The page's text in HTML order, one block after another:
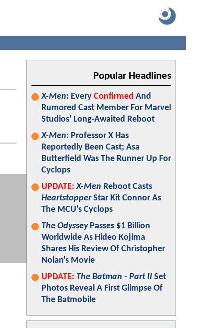
Popular Headlines
X-Men: Every Confirmed And
Rumored Cast Member For Marvel
Studios' Long-Awaited Reboot
X-Men: Professor X Has
Reportedly Been Cast; Asa
Butterfield Was The Runner Up For
Cyclops
UPDATE: X-Men Reboot Casts
HeartstopperStar Kit Connor As
The MCU's Cyclops
The OdysseyPasses $1 Billion
Worldwide As Hideo Kojima
Shares His Review Of Christopher
Nolan's Movie
UPDATE: The Batman - Part II Set
Photos Reveal A First Glimpse Of
The Batmobile